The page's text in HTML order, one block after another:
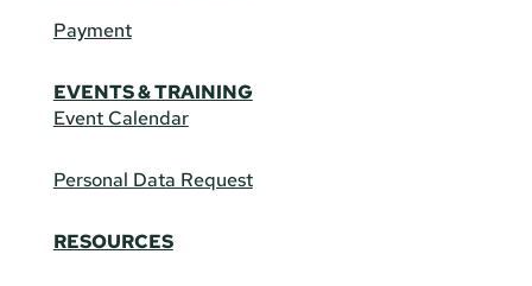
Payment
EVENTS & TRAINING
Event Calendar
Personal Data Request
RESOURCES